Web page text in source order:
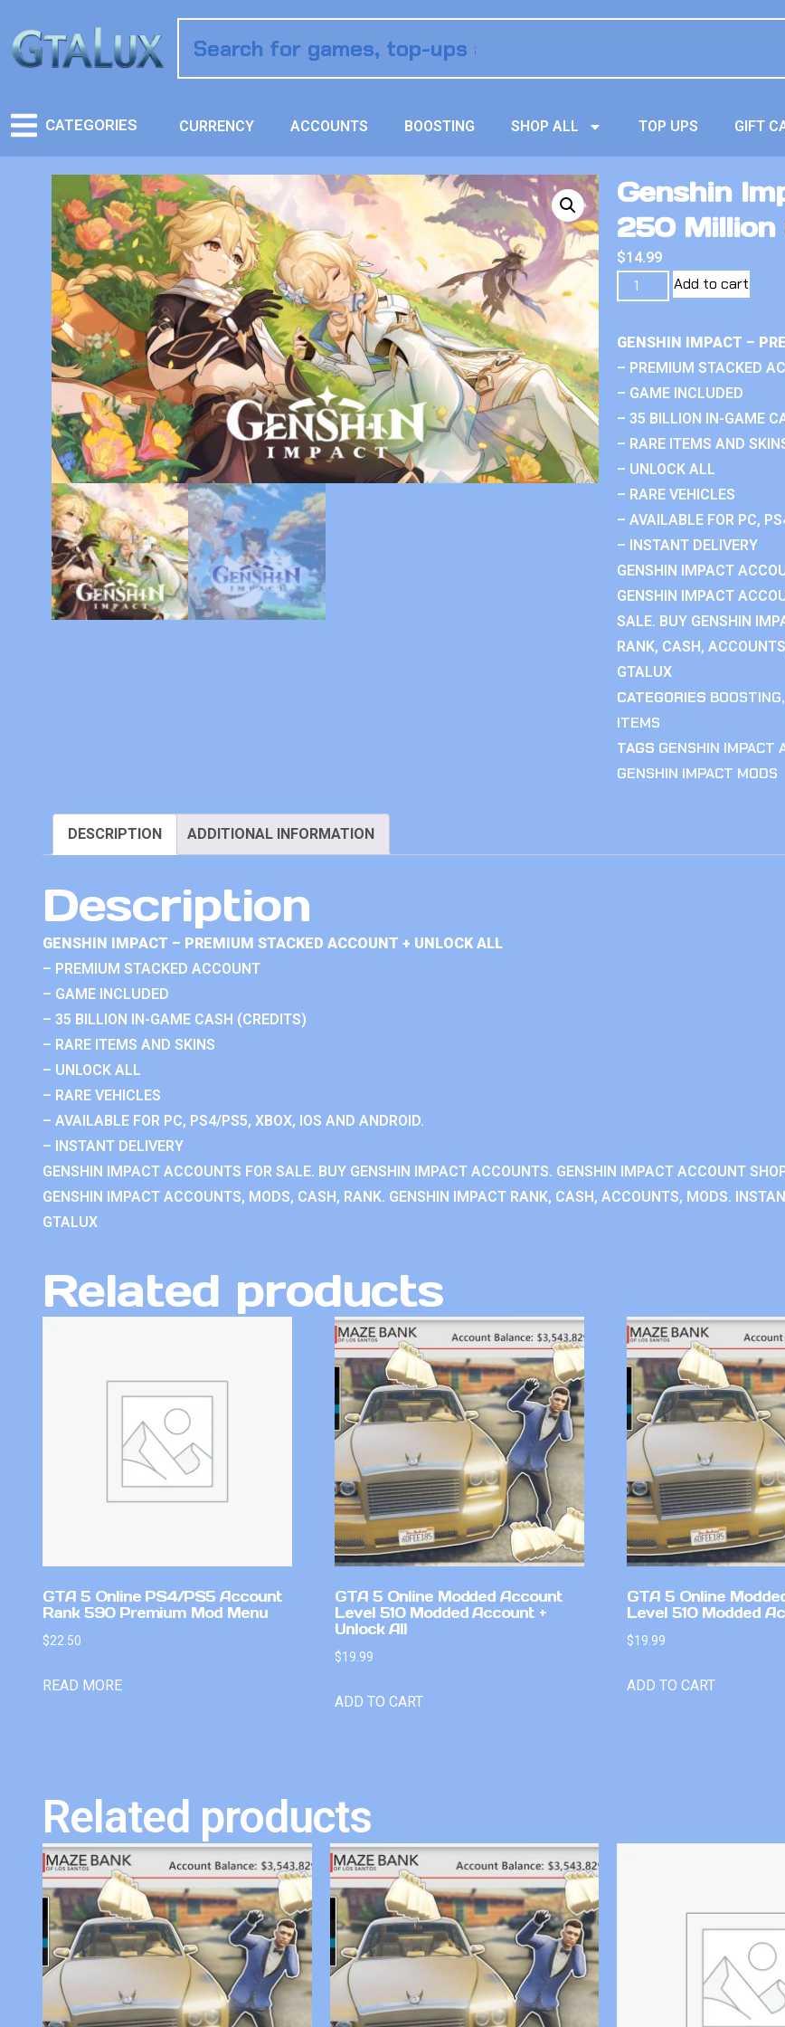
CATEGORIES CURRENCY ACCOUNTS BOOSTING SHOP ALL TOP UPS GIFT
Genshin
250 Million
$14.99
Add to cart
GENSHIN IMPACT –
– PREMIUM STACKED
– GAME INCLUDED
– 35 BILLION IN-GAME
– RARE ITEMS AND
– UNLOCK ALL
– RARE VEHICLES
– AVAILABLE FOR PC,
– INSTANT DELIVERY
GENSHIN IMPACT
GENSHIN IMPACT
SALE. BUY GENSHIN
RANK, CASH,
GTALUX
CATEGORIES BOOSTING,
ITEMS
TAGS GENSHIN IMPACT
GENSHIN IMPACT MODS
DESCRIPTION ADDITIONAL INFORMATION
Description
GENSHIN IMPACT – PREMIUM STACKED ACCOUNT + UNLOCK ALL
– PREMIUM STACKED ACCOUNT
– GAME INCLUDED
– 35 BILLION IN-GAME CASH (CREDITS)
– RARE ITEMS AND SKINS
– UNLOCK ALL
– RARE VEHICLES
– AVAILABLE FOR PC, PS4/PS5, XBOX, IOS AND ANDROID.
– INSTANT DELIVERY
GENSHIN IMPACT ACCOUNTS FOR SALE. BUY GENSHIN IMPACT ACCOUNTS. GENSHIN IMPACT ACCOUNT
GENSHIN IMPACT ACCOUNTS, MODS, CASH, RANK. GENSHIN IMPACT RANK, CASH, ACCOUNTS, MODS.
GTALUX
Related products
GTA 5 Online PS4/PS5 Account
Rank 590 Premium Mod Menu
$22.50
READ MORE
GTA 5 Online Modded Account
Level 510 Modded Account +
Unlock All
$19.99
ADD TO CART
GTA 5 Online
Level 510 Modded
$19.99
ADD TO CART
Related products